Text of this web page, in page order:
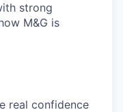
strong
M&G is
real confidence